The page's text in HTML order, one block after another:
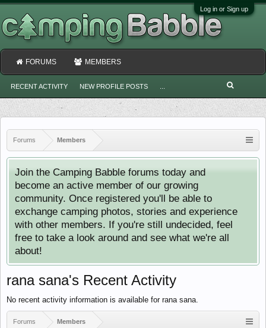
Log in or Sign up
Forums Members
Join the Camping Babble forums today and
become an active member of our growing
community. Once registered you'll be able to
exchange camping photos, stories and experience
with other members. If you're still undecided, feel
free to take a look around and see what we're all
about!
rana sana's Recent Activity
No recent activity information is available for rana sana.
Forums Members
FORUMS MEMBERS
RECENT ACTIVITY NEW PROFILE POSTS